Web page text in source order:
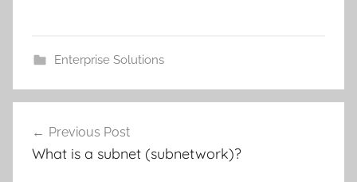
Enterprise Solutions
navigation
Previous Post
What is a subnet (subnetwork)?